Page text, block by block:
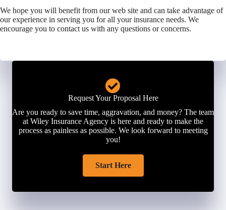
We hope you will benefit from our web site and can take advantage of
our experience in serving you for all your insurance needs. We
encourage you to contact us with any questions or concerns.
Request Your Proposal Here
Are you ready to save time, aggravation, and money? The team
at Wiley Insurance Agency is here and ready to make the
process as painless as possible. We look forward to meeting
you!
Start Here